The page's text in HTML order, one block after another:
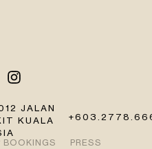
JALAN
KUALA
BOOKINGS
PRESS